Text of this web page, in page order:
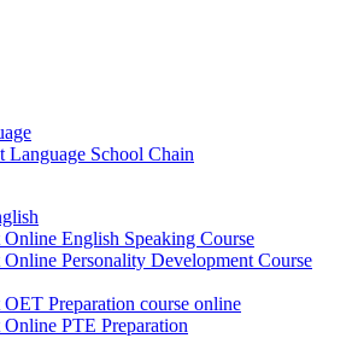
Language School Chain
Online English Speaking Course
Online Personality Development Course
OET Preparation course online
Online PTE Preparation